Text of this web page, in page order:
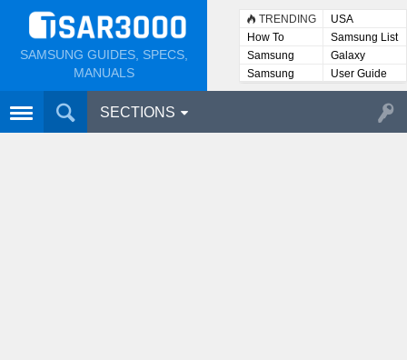
SAMSUNG GUIDES, SPECS,
MANUALS
TRENDING
USA
How To
Samsung List
Samsung
Lists
Galaxy
Samsung
User
User Guide
SECTIONS